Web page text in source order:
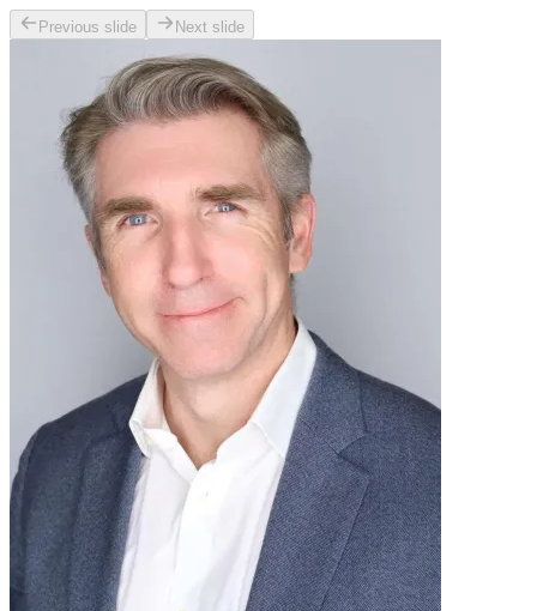
Previous slide Next slide